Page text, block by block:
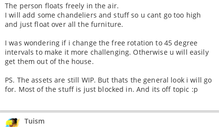
The person floats freely in the air.
I will add some chandeliers and stuff so u cant go too high
and just float over all the furniture.
I was wondering if i change the free rotation to 45 degree
intervals to make it more challenging. Otherwise u will easily
get them out of the house.
PS. The assets are still WIP. But thats the general look i will go
for. Most of the stuff is just blocked in. And its off topic :p
Tuism